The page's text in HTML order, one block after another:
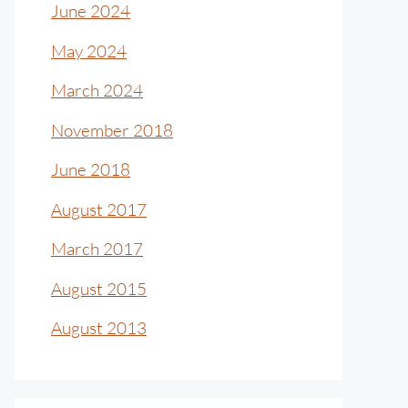
June 2024
May 2024
March 2024
November 2018
June 2018
August 2017
March 2017
August 2015
August 2013